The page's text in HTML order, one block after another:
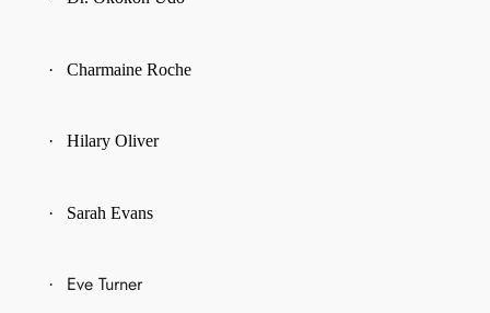
· Charmaine Roche
· Hilary Oliver
· Sarah Evans
· Eve Turner